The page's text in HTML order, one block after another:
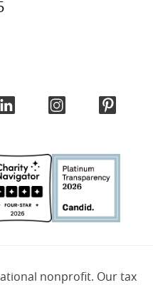
nonprofit. Our tax